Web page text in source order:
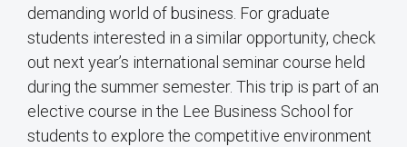
demanding world of business. For graduate
students interested in a similar opportunity, check
out next year’s international seminar course held
during the summer semester. This trip is part of an
elective course in the Lee Business School for
students to explore the competitive environment